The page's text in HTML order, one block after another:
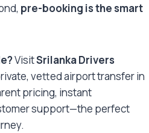
pre-booking is the smart
VisitSrilanka Drivers
vetted airport transfer in
pricing, instant
support—the perfect